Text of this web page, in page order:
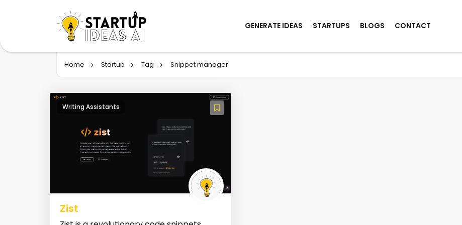
GENERATE IDEAS STARTUPS BLOGS CONTACT
Home Startup Tag Snippet manager
Writing Assistants
Zist